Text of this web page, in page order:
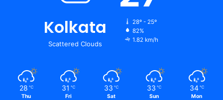
Kolkata
Scattered Clouds
28º - 25º
82%
1.82 km/h
28 ℃
Thu
31 ℃
Fri
33 ℃
Sat
33 ℃
Sun
34 ℃
Mon